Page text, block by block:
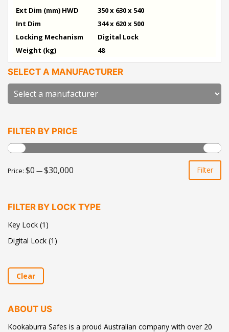
Ext Dim (mm) HWD
350 x 630 x 540
Int Dim
344 x 620 x 500
Locking Mechanism
Digital Lock
Weight (kg)
48
SELECT A MANUFACTURER
FILTER BY PRICE
Filter
Price: $0 —$30,000
FILTER BY LOCK TYPE
Key Lock (1)
Digital Lock (1)
Clear
ABOUT US
Kookaburra Safes is a proud Australian company with over 20